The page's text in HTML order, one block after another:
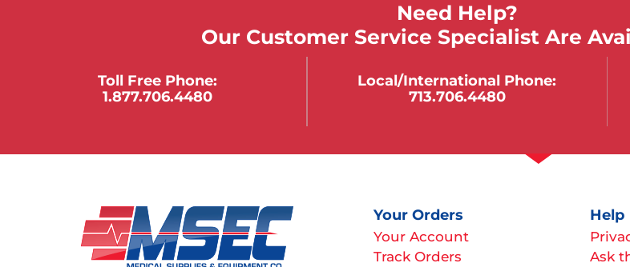
Need Help?
Our Customer Service Specialist Are
Toll Free Phone:
1.877.706.4480
Local/international Phone:
713.706.4480
Your Orders
Your Account
Track Orders
Help
Ask